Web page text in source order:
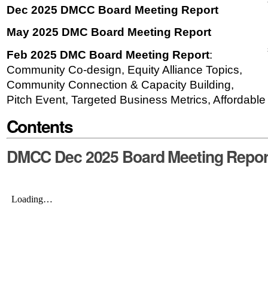
Dec 2025 DMCC Board Meeting Report
May 2025 DMC Board Meeting Report
Feb 2025 DMC Board Meeting Report:
Community Co-design, Equity Alliance Topics,
Community Connection & Capacity Building,
Pitch Event, Targeted Business Metrics,
Contents
DMCC Dec 2025 Board Meeting